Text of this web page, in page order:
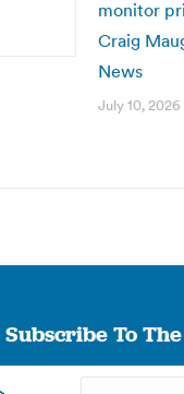
monitor
Craig
News
July 10, 2026
Subscribe To